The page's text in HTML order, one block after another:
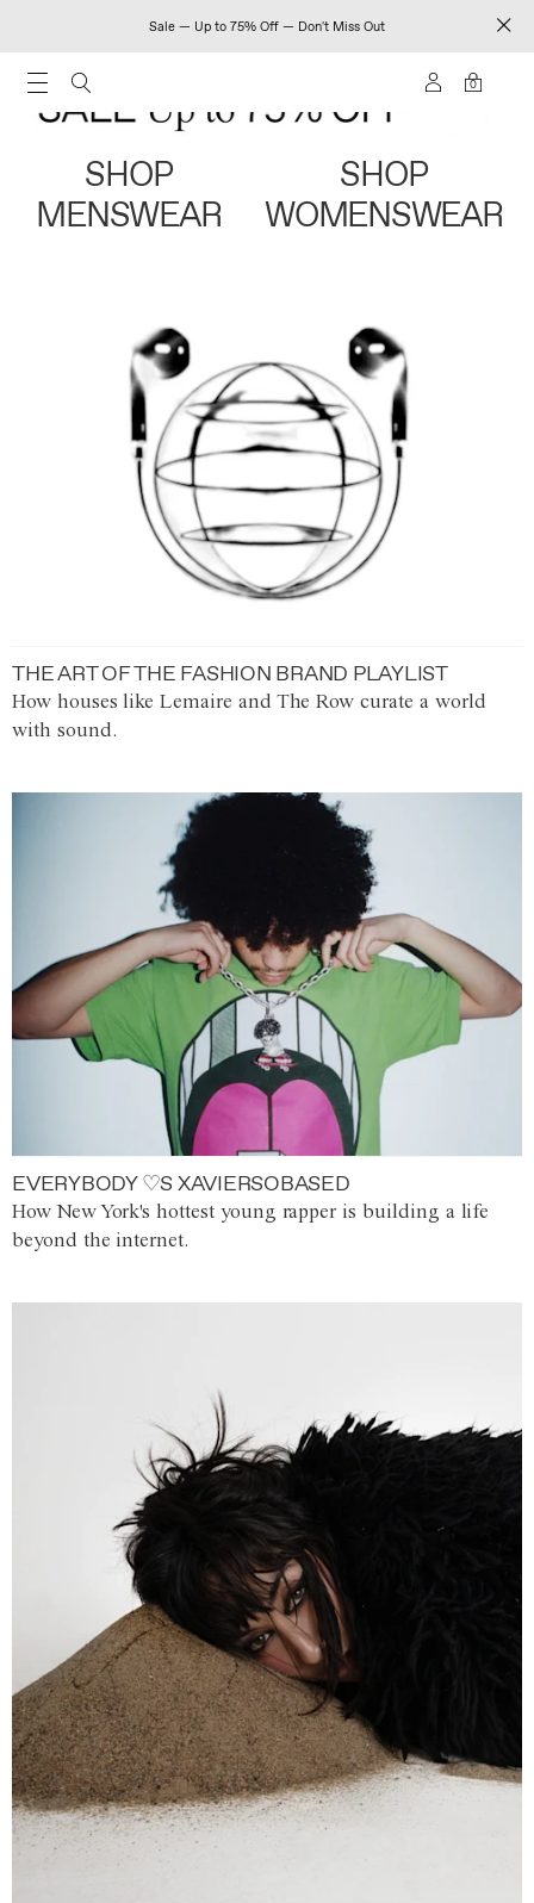
Sale — Up to 75% Off — Don't Miss Out
0
SHOP
MENSWEAR
SHOP
WOMENSWEAR
THE ART OF THE FASHION BRAND PLAYLIST
How houses like Lemaire and The Row curate a world
with sound.
EVERYBODY ♡S XAVIERSOBASED
How New York's hottest young rapper is building a life
beyond the internet.